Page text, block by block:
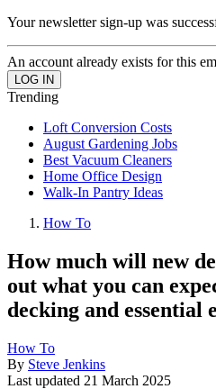
Your newsletter sign-up was
An account already exists for this
Trending
Loft Conversion Costs
August Gardening Jobs
Best Vacuum Cleaners
Home Office Design
Walk-In Pantry Ideas
How To
How much will new
out what you can
decking and essential
How To
By Steve Jenkins
Last updated 21 March 2025